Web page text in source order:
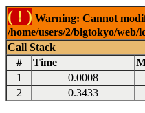
( ! ) Warning: Cannot
/home/users/2/bigtokyo/
Call Stack
#
Time
1
0.0008
2
0.3433